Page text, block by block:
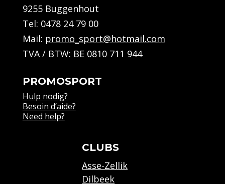
9255 Buggenhout
Tel: 0478 24 79 00
Mail: promo_sport@hotmail.com
TVA / BTW: BE 0810 711 944
PROMOSPORT
Hulp nodig?
Besoin d’aide?
Need help?
CLUBS
Asse-Zellik
Dilbeek